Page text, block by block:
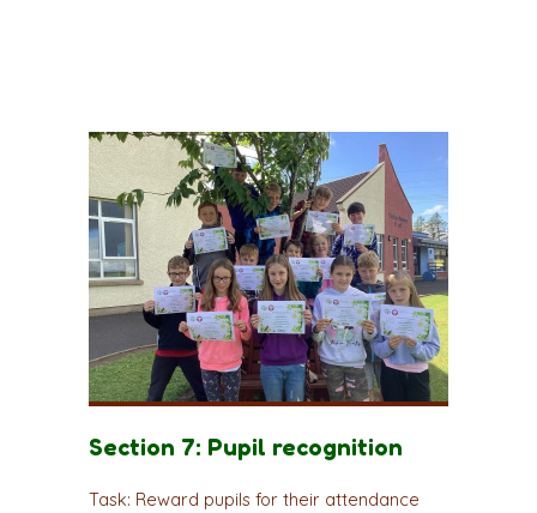
Section 7: Pupil recognition
Task: Reward pupils for their attendance